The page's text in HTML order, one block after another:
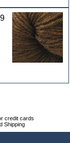
credit cards
Shipping